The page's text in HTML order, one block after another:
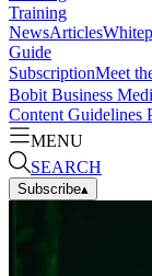
Training
NewsArticles
Guide
SubscriptionMeet
Bobit Business
Content Guidelines
MENU
SEARCH
Subscribe▴